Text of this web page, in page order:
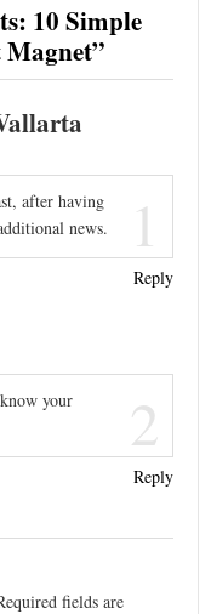
10 Simple
Magnet”
1
after having
news.
Reply
2
your
Reply
fields are